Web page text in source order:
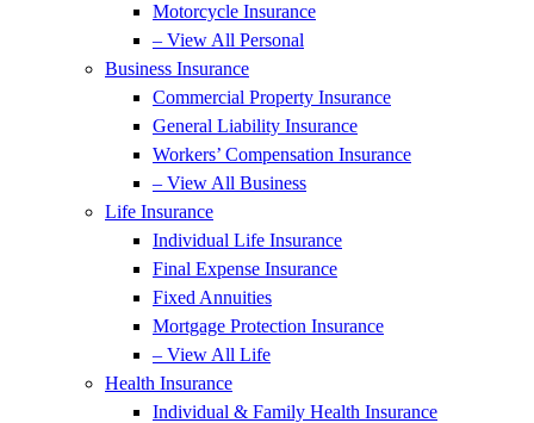
Motorcycle Insurance
– View All Personal
Business Insurance
Commercial Property Insurance
General Liability Insurance
Workers’ Compensation Insurance
– View All Business
Life Insurance
Individual Life Insurance
Final Expense Insurance
Fixed Annuities
Mortgage Protection Insurance
– View All Life
Health Insurance
Individual & Family Health Insurance